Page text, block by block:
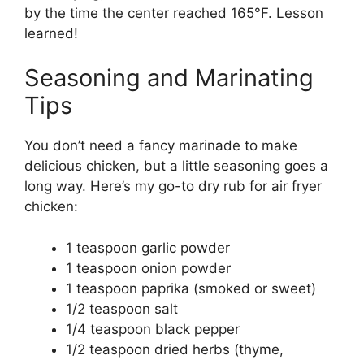
by the time the center reached 165°F. Lesson
learned!
Seasoning and Marinating
Tips
You don’t need a fancy marinade to make
delicious chicken, but a little seasoning goes a
long way. Here’s my go-to dry rub for air fryer
chicken:
1 teaspoon garlic powder
1 teaspoon onion powder
1 teaspoon paprika (smoked or sweet)
1/2 teaspoon salt
1/4 teaspoon black pepper
1/2 teaspoon dried herbs (thyme,